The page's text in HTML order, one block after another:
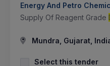
Energy And Petro
Supply Of Reagent Grade
Mundra, Gujarat,
Select this tender